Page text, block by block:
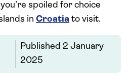
spoiled for choice
in Croatia to visit.
Published 2 January
2025